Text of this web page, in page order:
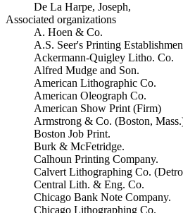
De La Harpe, Joseph,
Associated organizations
A. Hoen & Co.
A.S. Seer's Printing
Ackermann-Quigley Litho. Co.
Alfred Mudge and Son.
American Lithographic Co.
American Oleograph Co.
American Show Print (Firm)
Armstrong & Co. (Boston,
Boston Job Print.
Burk & McFetridge.
Calhoun Printing Company.
Calvert Lithographing Co.
Central Lith. & Eng. Co.
Chicago Bank Note Company.
Chicago Lithographing Co.